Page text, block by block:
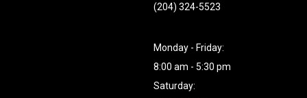
(204) 324-5523
Monday - Friday:
8:00 am - 5:30 pm
Saturday: